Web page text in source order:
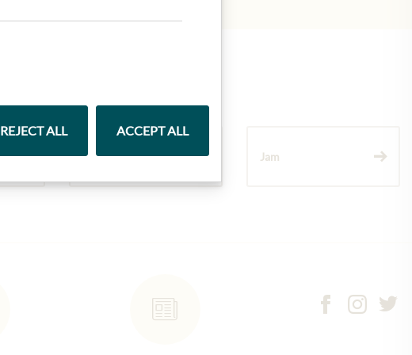
Wine Jam
REJECT ALL ACCEPT ALL